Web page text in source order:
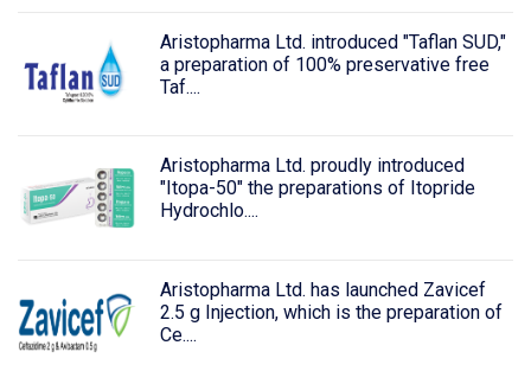
Aristopharma Ltd. introduced "Taflan SUD,"
a preparation of 100% preservative free
Taf....
Aristopharma Ltd. proudly introduced
"Itopa-50" the preparations of Itopride
Hydrochlo....
Aristopharma Ltd. has launched Zavicef
2.5 g Injection, which is the preparation of
Ce....